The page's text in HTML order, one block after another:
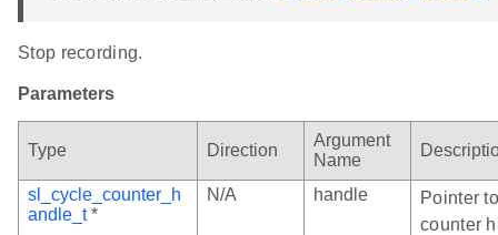
Stop recording.
Parameters
Type Direction
Argument
Name
sl_cycle_counter_h
andle_t*
N/A handle
Pointer
counter